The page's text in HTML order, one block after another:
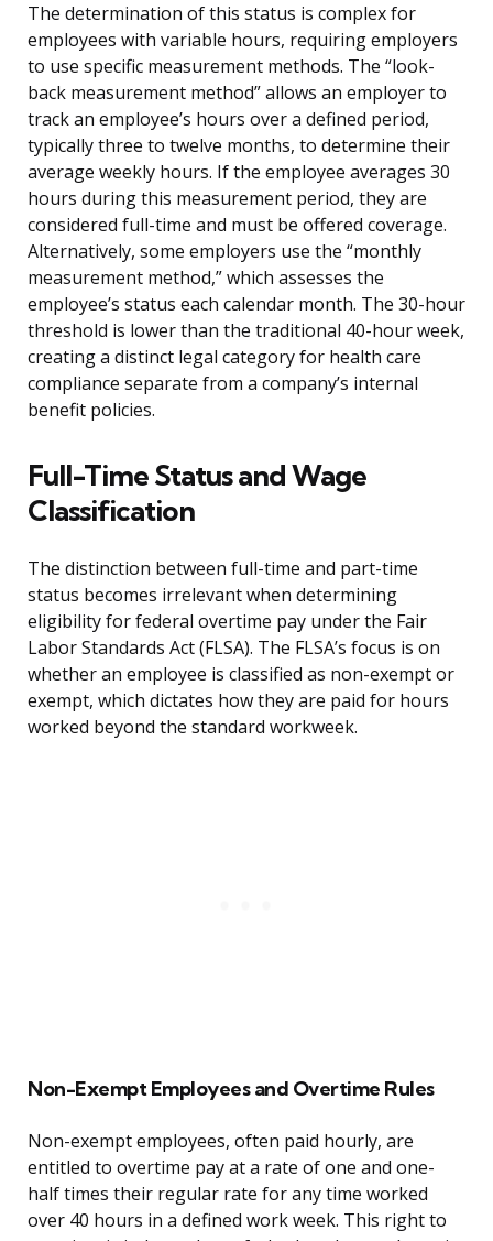
The determination of this status is complex for
employees with variable hours, requiring employers
to use specific measurement methods. The “look-
back measurement method” allows an employer to
track an employee’s hours over a defined period,
typically three to twelve months, to determine their
average weekly hours. If the employee averages 30
hours during this measurement period, they are
considered full-time and must be offered coverage.
Alternatively, some employers use the “monthly
measurement method,” which assesses the
employee’s status each calendar month. The 30-hour
threshold is lower than the traditional 40-hour week,
creating a distinct legal category for health care
compliance separate from a company’s internal
benefit policies.
Full-Time Status and Wage
Classification
The distinction between full-time and part-time
status becomes irrelevant when determining
eligibility for federal overtime pay under the Fair
Labor Standards Act (FLSA). The FLSA’s focus is on
whether an employee is classified as non-exempt or
exempt, which dictates how they are paid for hours
worked beyond the standard workweek.
Non-Exempt Employees and Overtime Rules
Non-exempt employees, often paid hourly, are
entitled to overtime pay at a rate of one and one-
half times their regular rate for any time worked
over 40 hours in a defined work week. This right to